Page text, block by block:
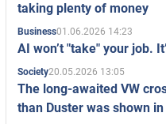
taking plenty of money
Business01.06.2026 14:23
AI won’t "take" your job.
Society20.05.2026 13:05
The long-awaited VW
than Duster was shown